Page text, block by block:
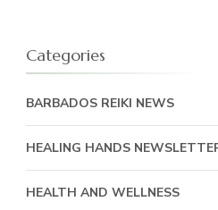
Categories
BARBADOS REIKI NEWS
HEALING HANDS
HEALTH AND WELLNESS